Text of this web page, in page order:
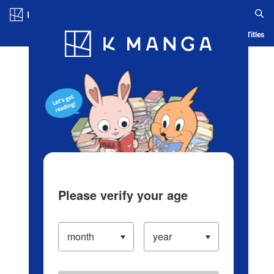
Blog App Ranking History Serialized Titles
Please verify your age